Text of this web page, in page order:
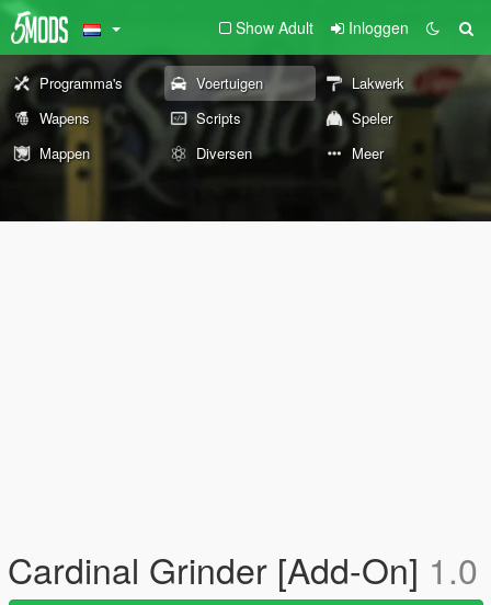
Show Adult Inloggen
Programma's Voertuigen
Lakwerk
Wapens
Scripts
Speler
Mappen
Diversen Meer
Cardinal Grinder [Add-On] 1.0